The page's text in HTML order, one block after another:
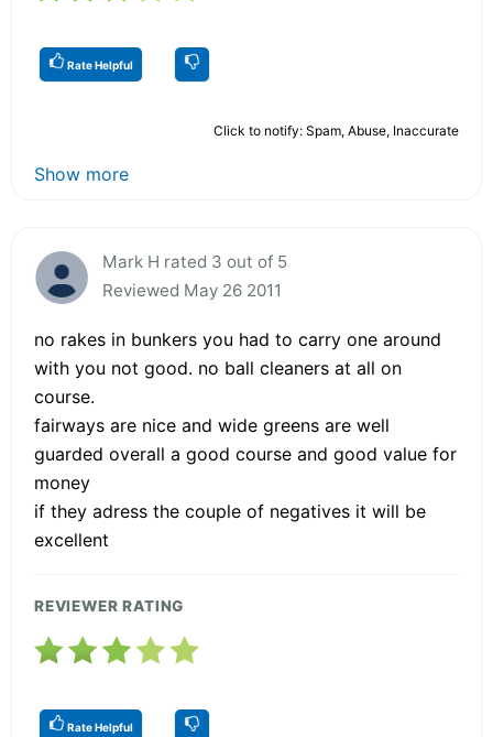
Rate Helpful
Click to notify: Spam, Abuse, Inaccurate
Show more
Mark H rated 3 out of 5
Reviewed May 26 2011
no rakes in bunkers you had to carry one around
with you not good. no ball cleaners at all on
course.
fairways are nice and wide greens are well
guarded overall a good course and good value for
money
if they adress the couple of negatives it will be
excellent
REVIEWER RATING
Rate Helpful